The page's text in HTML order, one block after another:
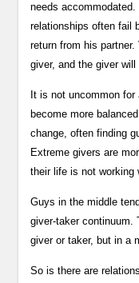
needs
relationships often fail
return from his
giver, and the giver
It is not uncommon
become more
change, often finding
Extreme givers are
their life is not working
Guys in the middle
giver-taker continuum.
giver or taker, but in a
So is there are